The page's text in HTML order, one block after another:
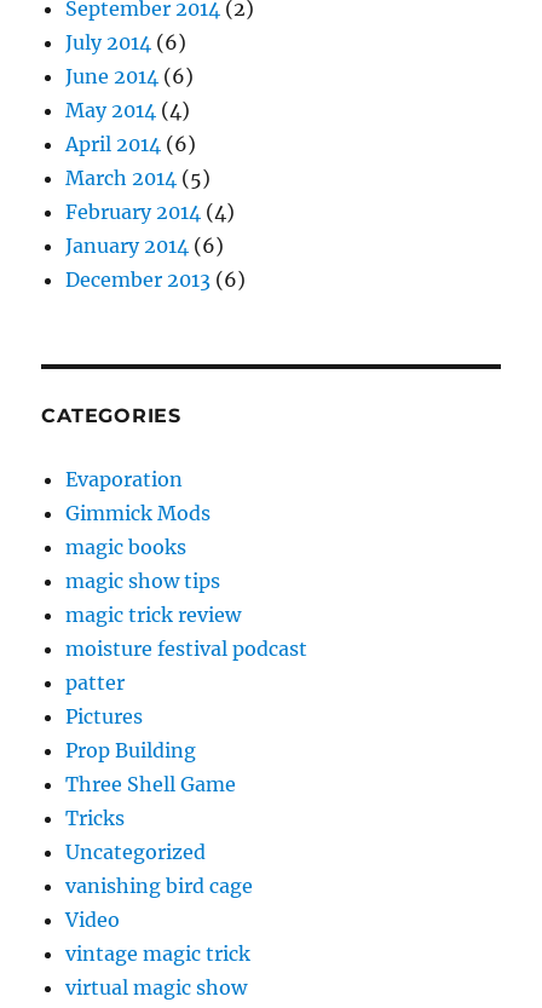
September 2014 (2)
July 2014 (6)
June 2014 (6)
May 2014 (4)
April 2014 (6)
March 2014 (5)
February 2014 (4)
January 2014 (6)
December 2013 (6)
CATEGORIES
Evaporation
Gimmick Mods
magic books
magic show tips
magic trick review
moisture festival podcast
patter
Pictures
Prop Building
Three Shell Game
Tricks
Uncategorized
vanishing bird cage
Video
vintage magic trick
virtual magic show